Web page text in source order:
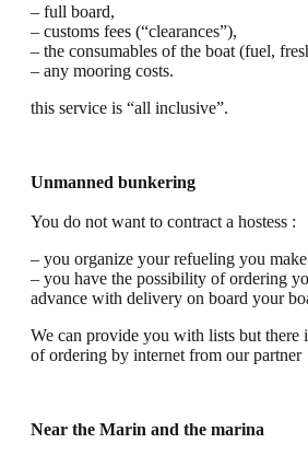
– full board,
– customs fees (“clearances”),
– the consumables of the boat (fuel,
– any mooring costs.
this service is “all inclusive”.
Unmanned bunkering
You do not want to contract a hostess :
– you organize your refueling you
– you have the possibility of ordering
advance with delivery on board your
We can provide you with lists but there
of ordering by internet from our partner
Near the Marin and the marina